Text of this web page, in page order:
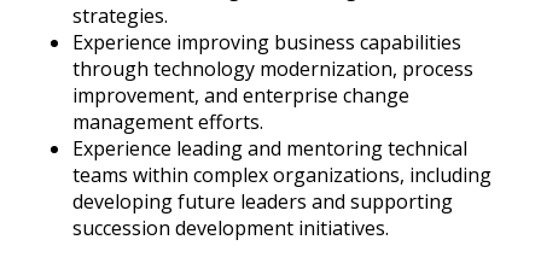
strategies.
Experience improving business capabilities
through technology modernization, process
improvement, and enterprise change
management efforts.
Experience leading and mentoring technical
teams within complex organizations, including
developing future leaders and supporting
succession development initiatives.